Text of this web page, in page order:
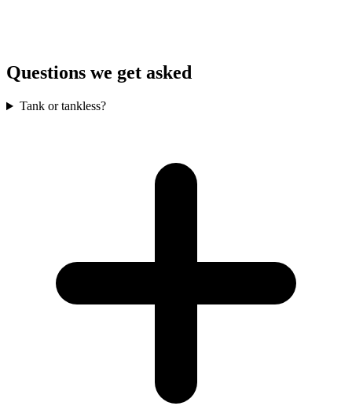
Questions we get asked
Tank or tankless?